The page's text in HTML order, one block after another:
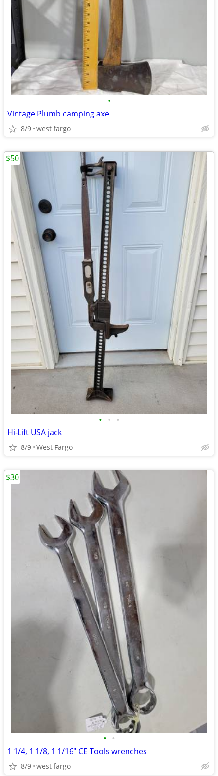
•
Vintage Plumb camping axe
8/9 west fargo
• • •
Hi-Lift USA jack
8/9 West Fargo
$50
• •
1 1/4, 1 1/8, 1 1/16" CE Tools wrenches
8/9 west fargo
$30